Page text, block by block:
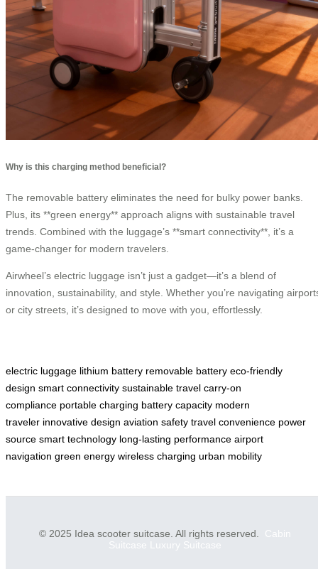
Why is this charging method beneficial?
The removable battery eliminates the need for bulky power banks.
Plus, its **green energy** approach aligns with sustainable travel
trends. Combined with the luggage’s **smart connectivity**, it’s a
game-changer for modern travelers.
Airwheel’s electric luggage isn’t just a gadget—it’s a blend of
innovation, sustainability, and style. Whether you’re navigating
or city streets, it’s designed to move with you, effortlessly.
electric luggage lithium battery removable battery eco-friendly
design smart connectivity sustainable travel carry-on
compliance portable charging battery capacity modern
traveler innovative design aviation safety travel convenience power
source smart technology long-lasting performance airport
navigation green energy wireless charging urban mobility
© 2025 Idea scooter suitcase. All rights reserved. Cabin
Suitcase Luxury Suitcase